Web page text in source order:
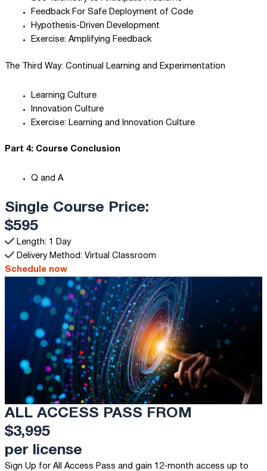
Feedback For Safe Deployment of Code
Hypothesis-Driven Development
Exercise: Amplifying Feedback
The Third Way: Continual Learning and Experimentation
Learning Culture
Innovation Culture
Exercise: Learning and Innovation Culture
Part 4: Course Conclusion
Q and A
Single Course Price:
$595
Length: 1 Day
Delivery Method: Virtual Classroom
Schedule now
ALL ACCESS PASS FROM
$3,995
per license
Sign Up for All Access Pass and gain 12-month access up to